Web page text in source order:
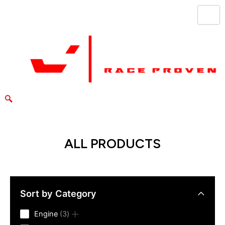
ALL PRODUCTS
Sort by Category
Engine 33